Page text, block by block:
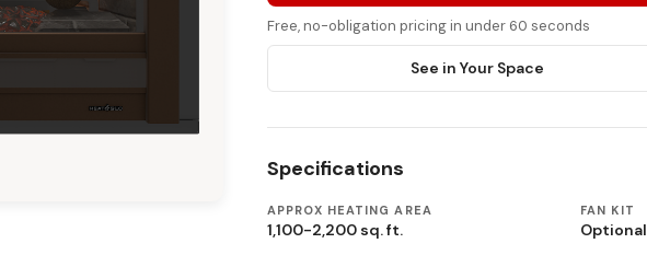
Free, no-obligation pricing in under 60 seconds
See in Your Space
Specifications
APPROX HEATING AREA
1,100-2,200 sq. ft.
FAN KIT
Optional